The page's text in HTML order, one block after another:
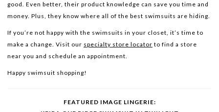
good. Even better, their product knowledge can save you time and
money. Plus, they know where all of the best swimsuits are hiding.
If you’re not happy with the swimsuits in your closet, it’s time to
make a change. Visit our specialty store locator to find a store
near you and schedule an appointment.
Happy swimsuit shopping!
FEATURED IMAGE LINGERIE: